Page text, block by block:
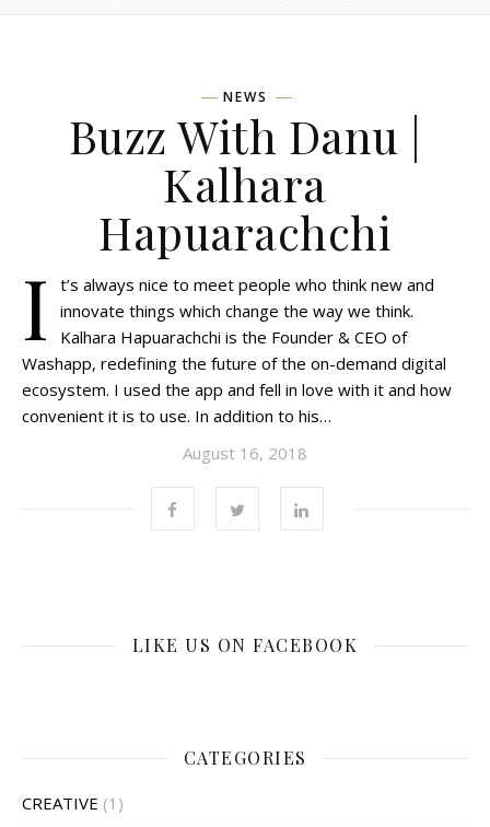
NEWS
Buzz With Danu |
Kalhara
Hapuarachchi
I
t’s always nice to meet people who think new and
innovate things which change the way we think.
Kalhara Hapuarachchi is the Founder & CEO of
Washapp, redefining the future of the on-demand digital
ecosystem. I used the app and fell in love with it and how
convenient it is to use. In addition to his…
August 16, 2018
LIKE US ON FACEBOOK
CATEGORIES
CREATIVE (1)